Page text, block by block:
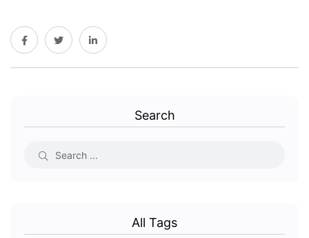
Search
All Tags